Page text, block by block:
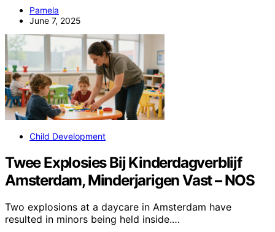
Pamela
June 7, 2025
Child Development
Twee Explosies Bij Kinderdagverblijf
Amsterdam, Minderjarigen Vast – NOS
Two explosions at a daycare in Amsterdam have
resulted in minors being held inside.…